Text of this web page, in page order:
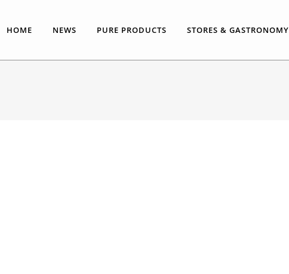
HOME NEWS PURE PRODUCTS STORES & GASTRONOMY